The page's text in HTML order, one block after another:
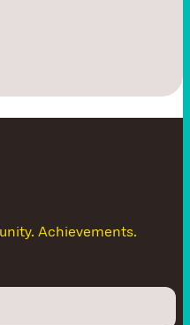
ws get awa
Achievements.